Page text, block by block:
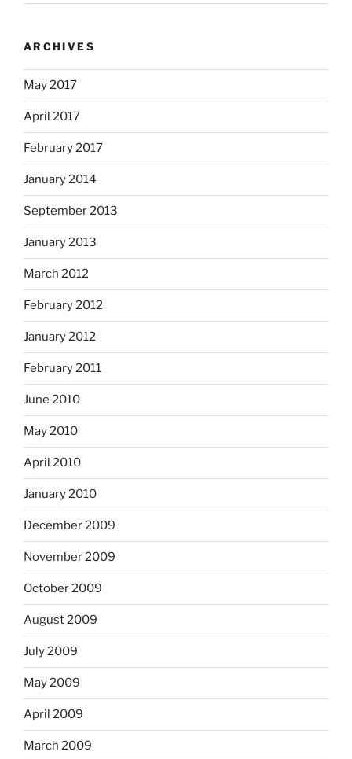
ARCHIVES
May 2017
April 2017
February 2017
January 2014
September 2013
January 2013
March 2012
February 2012
January 2012
February 2011
June 2010
May 2010
April 2010
January 2010
December 2009
November 2009
October 2009
August 2009
July 2009
May 2009
April 2009
March 2009